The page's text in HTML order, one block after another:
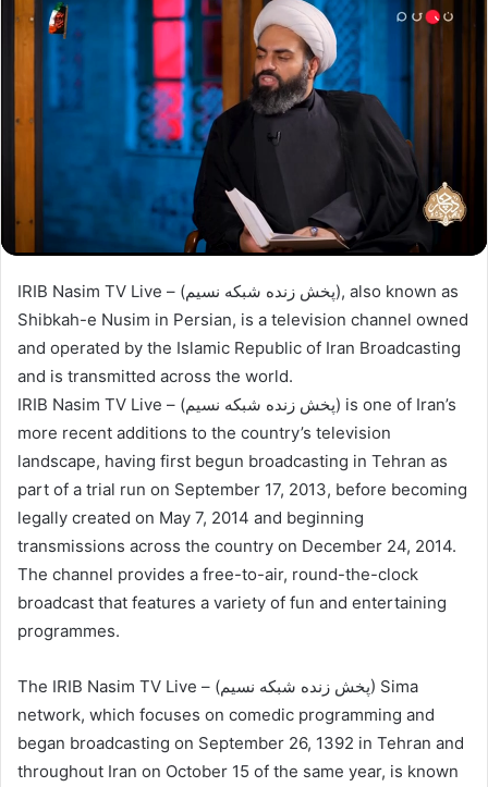
IRIB Nasim TV Live – (پخش زنده شبکه نسیم), also known as
Shibkah-e Nusim in Persian, is a television channel owned
and operated by the Islamic Republic of Iran Broadcasting
and is transmitted across the world.
IRIB Nasim TV Live – (پخش زنده شبکه نسیم) is one of Iran’s
more recent additions to the country’s television
landscape, having first begun broadcasting in Tehran as
part of a trial run on September 17, 2013, before becoming
legally created on May 7, 2014 and beginning
transmissions across the country on December 24, 2014.
The channel provides a free-to-air, round-the-clock
broadcast that features a variety of fun and entertaining
programmes.
The IRIB Nasim TV Live – (پخش زنده شبکه نسیم) Sima
network, which focuses on comedic programming and
began broadcasting on September 26, 1392 in Tehran and
throughout Iran on October 15 of the same year, is known